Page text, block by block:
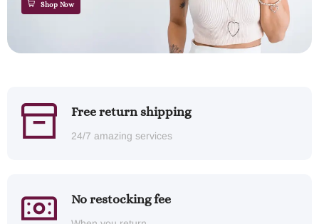
Shop Now
Free return shipping
24/7 amazing services
No restocking fee